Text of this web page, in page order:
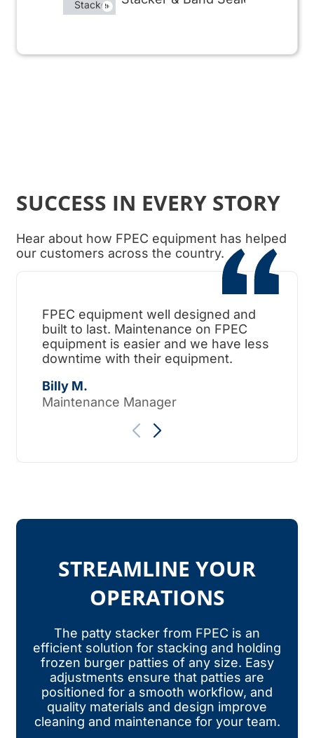
SUCCESS IN EVERY STORY
Hear about how FPEC equipment has helped
our customers across the country.
FPEC equipment well designed and
built to last. Maintenance on FPEC
equipment is easier and we have less
downtime with their equipment.
Billy M.
Maintenance Manager
STREAMLINE YOUR
OPERATIONS
The patty stacker from FPEC is an
efficient solution for stacking and holding
frozen burger patties of any size. Easy
adjustments ensure that patties are
positioned for a smooth workflow, and
quality materials and design improve
cleaning and maintenance for your team.